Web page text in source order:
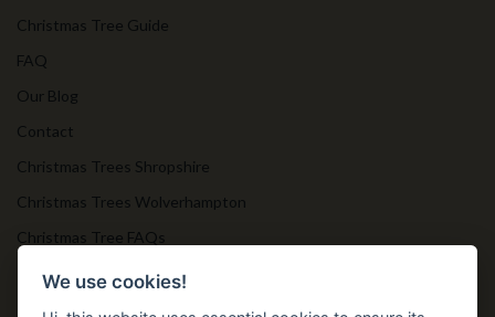
Christmas Tree Guide
FAQ
Our Blog
Contact
Christmas Trees Shropshire
Christmas Trees Wolverhampton
Christmas Tree FAQs
Timber Bollards
We use cookies!